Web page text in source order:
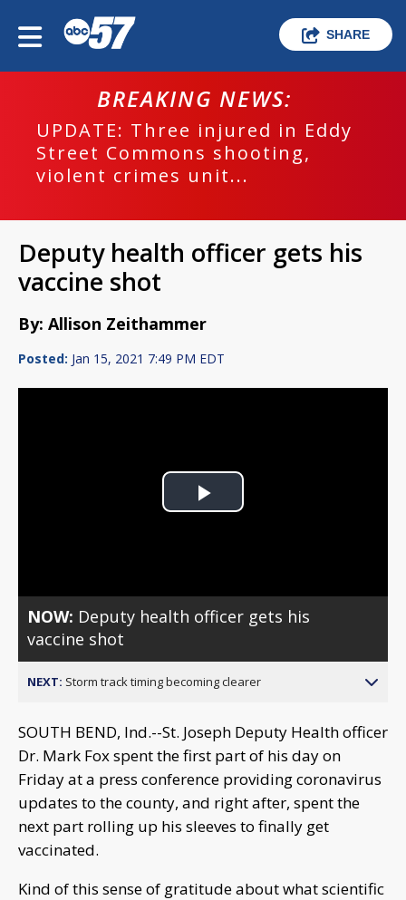
SHARE
BREAKING NEWS:
UPDATE: Three injured in Eddy
Street Commons shooting,
violent crimes unit...
Deputy health officer gets his
vaccine shot
By: Allison Zeithammer
Posted: Jan 15, 2021 7:49 PM EDT
Play
NOW: Deputy health officer gets his
vaccine shot
NEXT: Storm track timing becoming clearer
SOUTH BEND, Ind.--St. Joseph Deputy Health officer
Dr. Mark Fox spent the first part of his day on
Friday at a press conference providing coronavirus
updates to the county, and right after, spent the
next part rolling up his sleeves to finally get
vaccinated.
Kind of this sense of gratitude about what scientific